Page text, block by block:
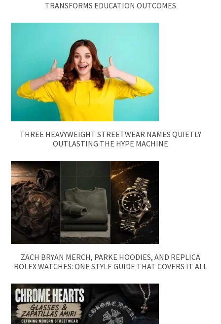
TRANSFORMS EDUCATION OUTCOMES
THREE HEAVYWEIGHT STREETWEAR NAMES QUIETLY
OUTLASTING THE HYPE MACHINE
ZACH BRYAN MERCH, PARKE HOODIES, AND REPLICA
ROLEX WATCHES: ONE STYLE GUIDE THAT COVERS IT ALL